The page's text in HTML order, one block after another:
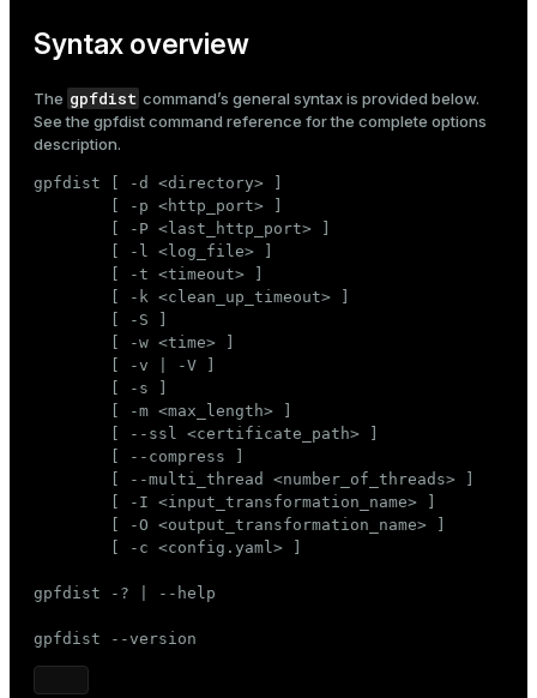
Syntax overview
The gpfdist command’s general syntax is provided below.
See the gpfdist command reference for the complete options
description.
gpfdist [ -d <directory> ]
        [ -p <http_port> ]
        [ -P <last_http_port> ]
        [ -l <log_file> ]
        [ -t <timeout> ]
        [ -k <clean_up_timeout> ]
        [ -S ]
        [ -w <time> ]
        [ -v | -V ]
        [ -s ]
        [ -m <max_length> ]
        [ --ssl <certificate_path> ]
        [ --compress ]
        [ --multi_thread <number_of_threads> ]
        [ -I <input_transformation_name> ]
        [ -O <output_transformation_name> ]
        [ -c <config.yaml> ]
gpfdist -? | --help
gpfdist --version